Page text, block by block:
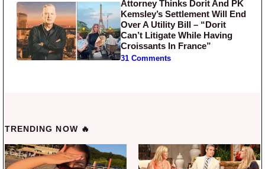
Attorney Thinks Dorit And PK
Kemsley’s Settlement Will End
Over A Utility Bill – “Dorit
Can’t Litigate While Having
Croissants In France”
31 Comments
TRENDING NOW 🔥